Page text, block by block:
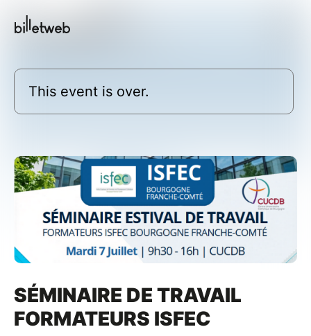
This event is over.
SÉMINAIRE DE TRAVAIL
FORMATEURS ISFEC